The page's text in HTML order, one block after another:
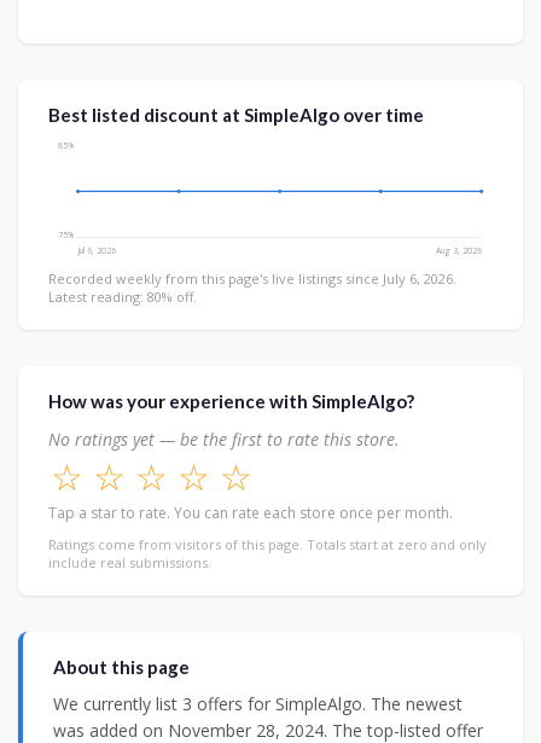
Best listed discount at SimpleAlgo over time
85%
75%
Jul 6, 2026 Aug 3, 2026
Recorded weekly from this page's live listings since July 6, 2026.
Latest reading: 80% off.
How was your experience with SimpleAlgo?
No ratings yet — be the first to rate this store.
☆ ☆ ☆ ☆ ☆
Tap a star to rate. You can rate each store once per month.
Ratings come from visitors of this page. Totals start at zero and only
include real submissions.
About this page
We currently list 3 offers for SimpleAlgo. The newest
was added on November 28, 2024. The top-listed offer